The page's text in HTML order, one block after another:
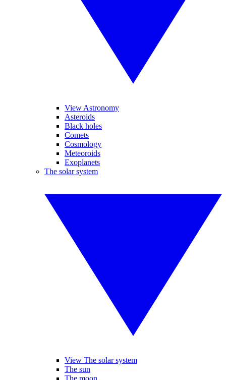
View Astronomy
Asteroids
Black holes
Comets
Cosmology
Meteoroids
Exoplanets
The solar system
View The solar system
The sun
The moon